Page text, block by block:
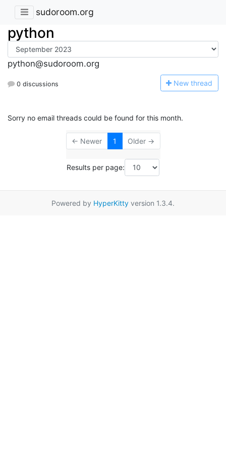
sudoroom.org
python
python@sudoroom.org
0 discussions New thread
Sorry no email threads could be found for this month.
← Newer 1 Older →
Results per page:
Powered by HyperKitty version 1.3.4.